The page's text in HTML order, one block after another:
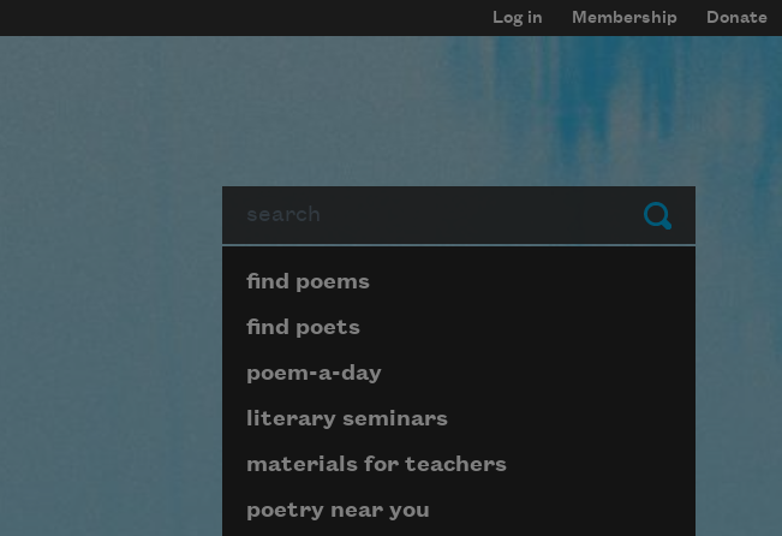
Log in Membership Donate
Submit
Page submenu block
find poems
find poets
poem-a-day
literary seminars
materials for teachers
poetry near you